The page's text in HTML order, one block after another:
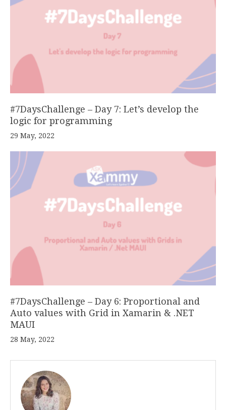
#7DaysChallenge – Day 7: Let’s develop the
logic for programming
29 May, 2022
#7DaysChallenge – Day 6: Proportional and
Auto values with Grid in Xamarin & .NET
MAUI
28 May, 2022